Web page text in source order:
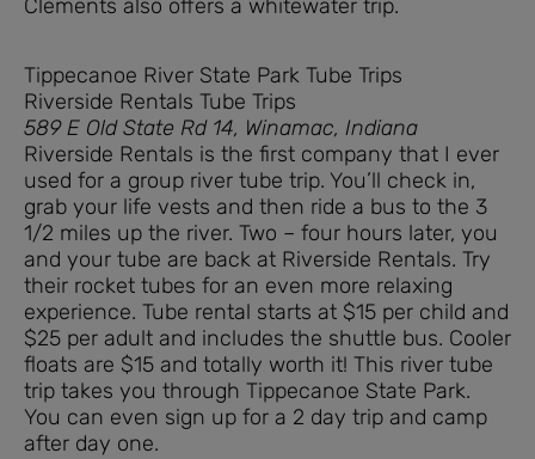
Clements also offers a whitewater trip.
Tippecanoe River State Park Tube Trips
Riverside Rentals Tube Trips
589 E Old State Rd 14, Winamac, Indiana
Riverside Rentals is the first company that I ever
used for a group river tube trip. You’ll check in,
grab your life vests and then ride a bus to the 3
1/2 miles up the river. Two – four hours later, you
and your tube are back at Riverside Rentals. Try
their rocket tubes for an even more relaxing
experience. Tube rental starts at $15 per child and
$25 per adult and includes the shuttle bus. Cooler
floats are $15 and totally worth it! This river tube
trip takes you through Tippecanoe State Park.
You can even sign up for a 2 day trip and camp
after day one.